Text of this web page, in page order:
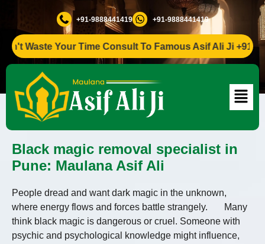
+91-9888441419 +91-9888441419
Your Time Consult To Famous Asif Ali Ji +91-
Black magic removal specialist in
Pune: Maulana Asif Ali
People dread and want dark magic in the unknown,
where energy flows and forces battle strangely. Many
think black magic is dangerous or cruel. Someone with
psychic and psychological knowledge might influence,